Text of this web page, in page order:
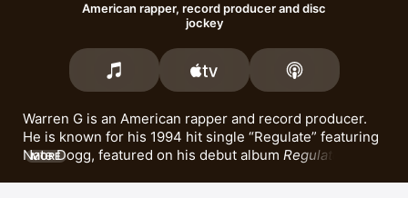
American rapper, record producer and disc
jockey
Warren G is an American rapper and record producer.
He is known for his 1994 hit single
Regulate
Nate Dogg, featured on his debut album Regulate… G
MORE